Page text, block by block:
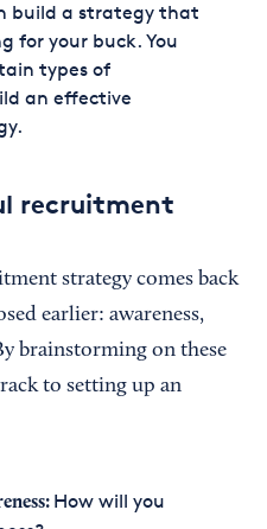
build a strategy that
for your buck. You
types of
an effective
recruitment
strategy comes back
earlier: awareness,
brainstorming on these
to setting up an
How will you